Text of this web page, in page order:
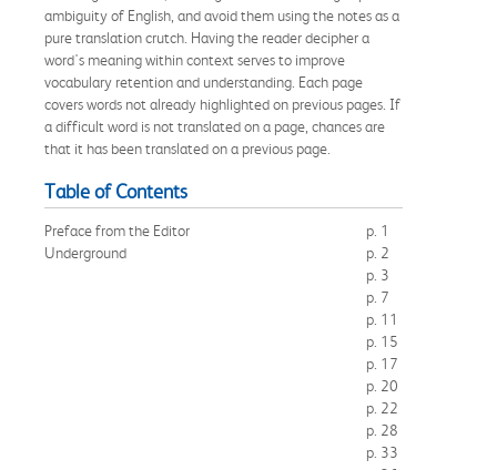
ambiguity of English, and avoid them using the notes as a
pure translation crutch. Having the reader decipher a
word's meaning within context serves to improve
vocabulary retention and understanding. Each page
covers words not already highlighted on previous pages. If
a difficult word is not translated on a page, chances are
that it has been translated on a previous page.
Table of Contents
Preface from the Editor
p. 1
Underground
p. 2
p. 3
p. 7
p. 11
p. 15
p. 17
p. 20
p. 22
p. 28
p. 33